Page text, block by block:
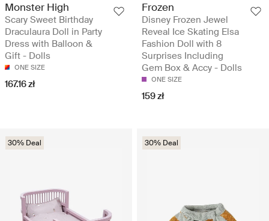
Monster High
Scary Sweet Birthday
Draculaura Doll in Party
Dress with Balloon &
Gift - Dolls
ONE SIZE
167.16 zł
Frozen
Disney Frozen Jewel
Reveal Ice Skating Elsa
Fashion Doll with 8
Surprises Including
Gem Box & Accy - Dolls
ONE SIZE
159 zł
30% Deal 30% Deal